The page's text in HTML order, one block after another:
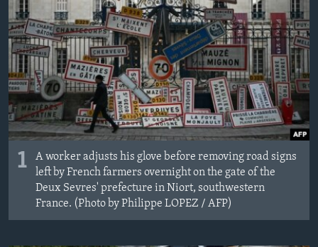
Languages
1
A worker adjusts his glove before removing road signs
left by French farmers overnight on the gate of the
Deux Sevres' prefecture in Niort, southwestern
France. (Photo by Philippe LOPEZ / AFP)